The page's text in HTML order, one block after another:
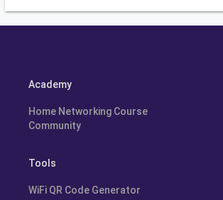
Academy
Home Networking Course
Community
Tools
WiFi QR Code Generator